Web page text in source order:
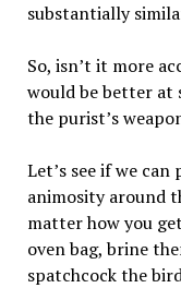
substantially
So, isn’t it more
would be better at
the purist’s
Let’s see if we
animosity around
matter how you
oven bag, brine
spatchcock the